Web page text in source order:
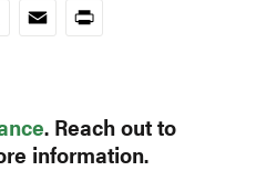
EmailPrint
. Reach out to
information.